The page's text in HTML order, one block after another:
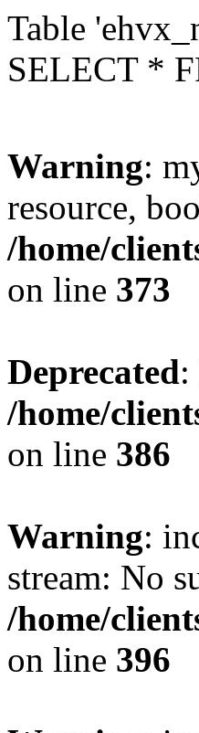
Table
SELECT *
Warning:
resource,
/home/
on line 373
Deprecated:
/home/
on line 386
Warning:
stream: No
/home/
on line 396